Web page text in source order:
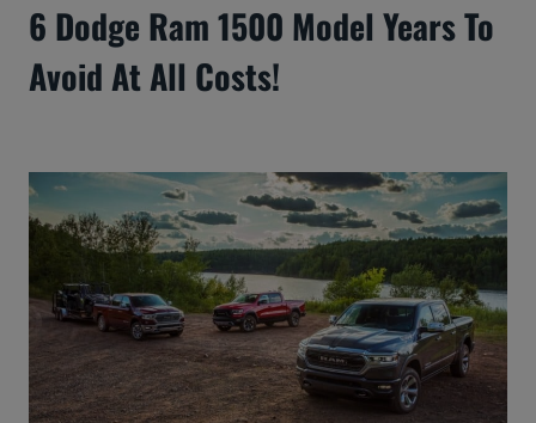
6 Dodge Ram 1500 Model Years To
Avoid At All Costs!